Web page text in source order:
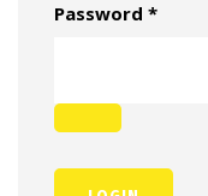
Password *